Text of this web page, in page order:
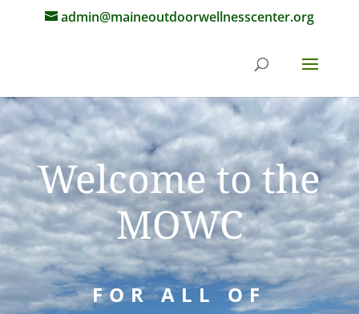
admin@maineoutdoorwellnesscenter.org
Welcome to the
MOWC
FOR ALL OF